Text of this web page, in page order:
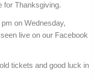
for Thanksgiving.
on Wednesday,
live on our Facebook
tickets and good luck in